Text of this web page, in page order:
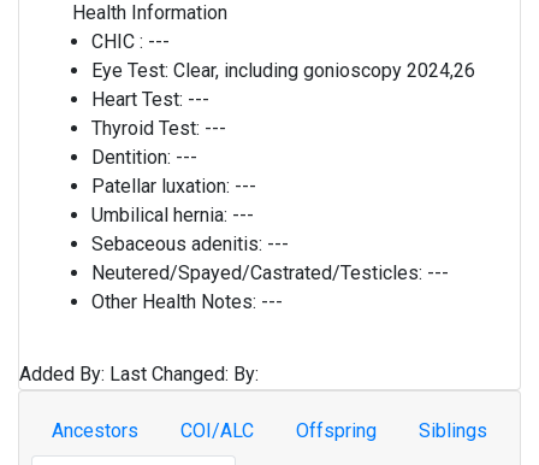
Health Information
CHIC : ---
Eye Test: Clear, including gonioscopy 2024,26
Heart Test: ---
Thyroid Test: ---
Dentition: ---
Patellar luxation: ---
Umbilical hernia: ---
Sebaceous adenitis: ---
Neutered/Spayed/Castrated/Testicles: ---
Other Health Notes: ---
Added By: Last Changed: By:
Ancestors COI/ALC Offspring Siblings